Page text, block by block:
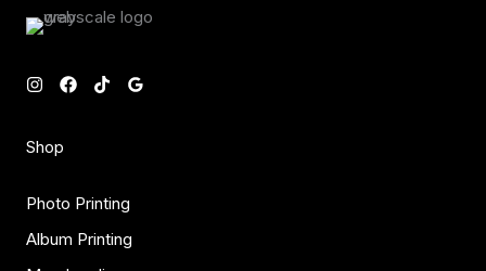
Shop
Photo Printing
Album Printing